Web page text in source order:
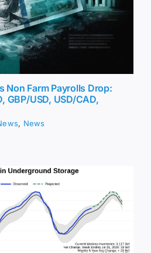
Non Farm Payrolls Drop:
GBP/USD, USD/CAD,
, News